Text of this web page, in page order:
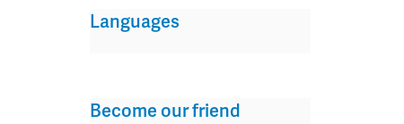
Become our friend
Languages